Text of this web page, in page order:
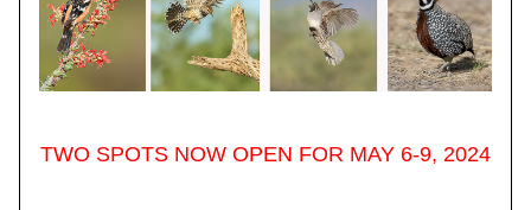
TWO SPOTS NOW OPEN FOR MAY 6-9, 2024